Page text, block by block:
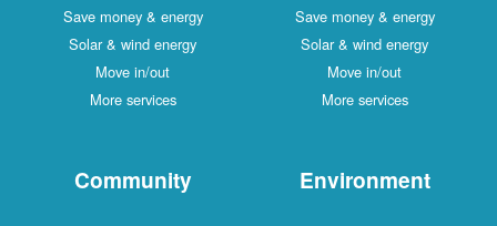
Save money & energy
Solar & wind energy
Move in/out
More services
Save money & energy
Solar & wind energy
Move in/out
More services
Community Environment